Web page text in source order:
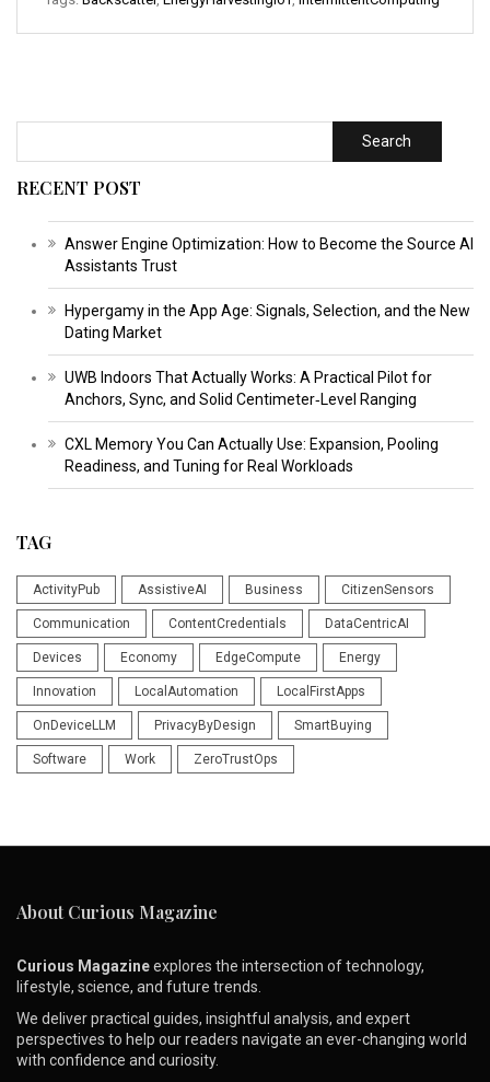
Search
RECENT POST
Answer Engine Optimization: How to Become the Source AI
Assistants Trust
Hypergamy in the App Age: Signals, Selection, and the New
Dating Market
UWB Indoors That Actually Works: A Practical Pilot for
Anchors, Sync, and Solid Centimeter‑Level Ranging
CXL Memory You Can Actually Use: Expansion, Pooling
Readiness, and Tuning for Real Workloads
TAG
ActivityPub AssistiveAI Business CitizenSensors
Communication ContentCredentials DataCentricAI
Devices Economy EdgeCompute Energy
Innovation LocalAutomation LocalFirstApps
OnDeviceLLM PrivacyByDesign SmartBuying
Software Work ZeroTrustOps
About Curious Magazine
Curious Magazineexplores the intersection of technology,
lifestyle, science, and future trends.
We deliver practical guides, insightful analysis, and expert
perspectives to help our readers navigate an ever-changing world
with confidence and curiosity.